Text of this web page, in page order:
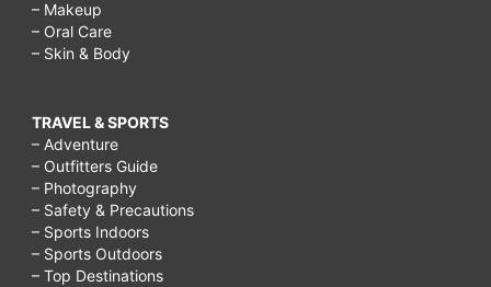
– Makeup
– Oral Care
– Skin & Body
TRAVEL & SPORTS
– Adventure
– Outfitters Guide
– Photography
– Safety & Precautions
– Sports Indoors
– Sports Outdoors
– Top Destinations